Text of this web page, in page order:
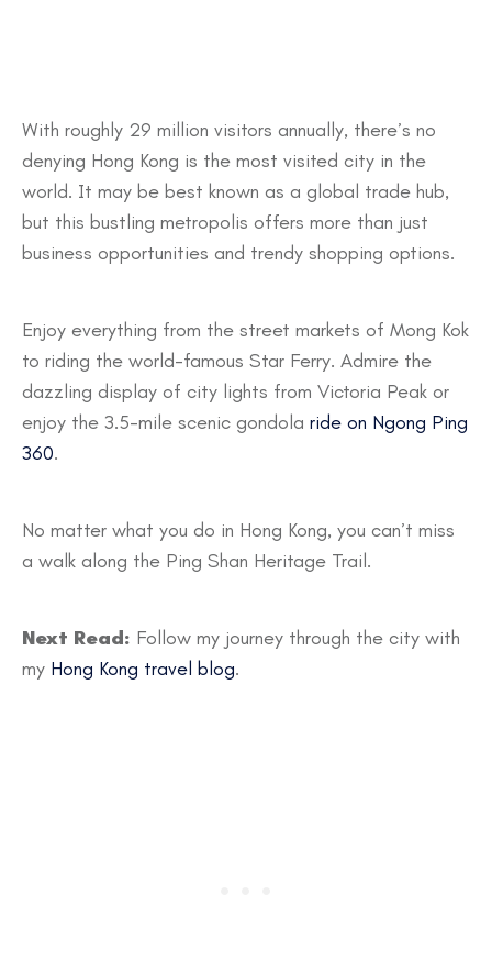
With roughly 29 million visitors annually, there’s no
denying Hong Kong is the most visited city in the
world. It may be best known as a global trade hub,
but this bustling metropolis offers more than just
business opportunities and trendy shopping options.
Enjoy everything from the street markets of Mong Kok
to riding the world-famous Star Ferry. Admire the
dazzling display of city lights from Victoria Peak or
enjoy the 3.5-mile scenic gondola ride on Ngong Ping
360.
No matter what you do in Hong Kong, you can’t miss
a walk along the Ping Shan Heritage Trail.
Next Read: Follow my journey through the city with
my Hong Kong travel blog.